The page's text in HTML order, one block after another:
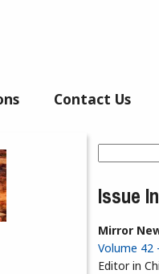
Contact Us
Issue
Mirror
Volume 42
Editor in